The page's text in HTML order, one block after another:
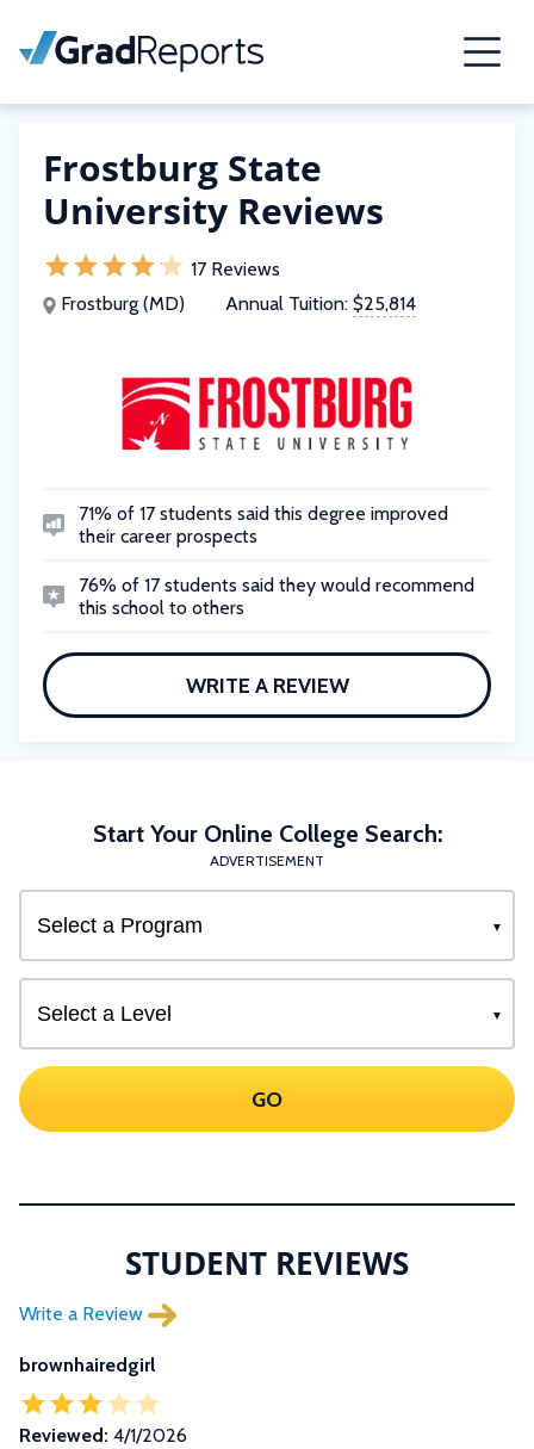
Frostburg State
University Reviews
17 Reviews
Frostburg (MD)
Annual Tuition: $25,814
71% of 17 students said this degree improved
their career prospects
76% of 17 students said they would recommend
this school to others
WRITE A REVIEW
Start Your Online College Search:
ADVERTISEMENT
GO
STUDENT REVIEWS
Write a Review
brownhairedgirl
Reviewed: 4/1/2026